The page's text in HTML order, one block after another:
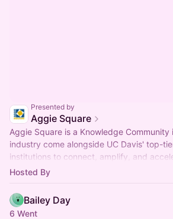
Presented by
Aggie Square
Aggie Square is a Knowledge Community
industry come alongside UC Davis' top-
institutions to connect, amplify, and
& ventures.
Hosted By
Bailey Day
6 Went